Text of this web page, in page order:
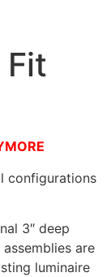
Fit
configurations
3″ deep
are
luminaire